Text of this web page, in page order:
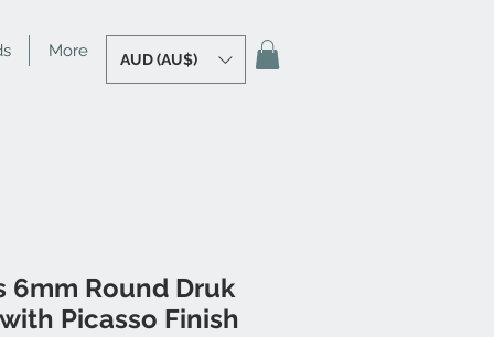
More AUD (AU$)
6mm Round Druk
Picasso Finish